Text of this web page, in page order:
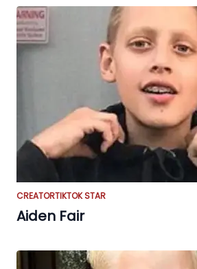
CREATORTIKTOK STAR
Aiden Fair